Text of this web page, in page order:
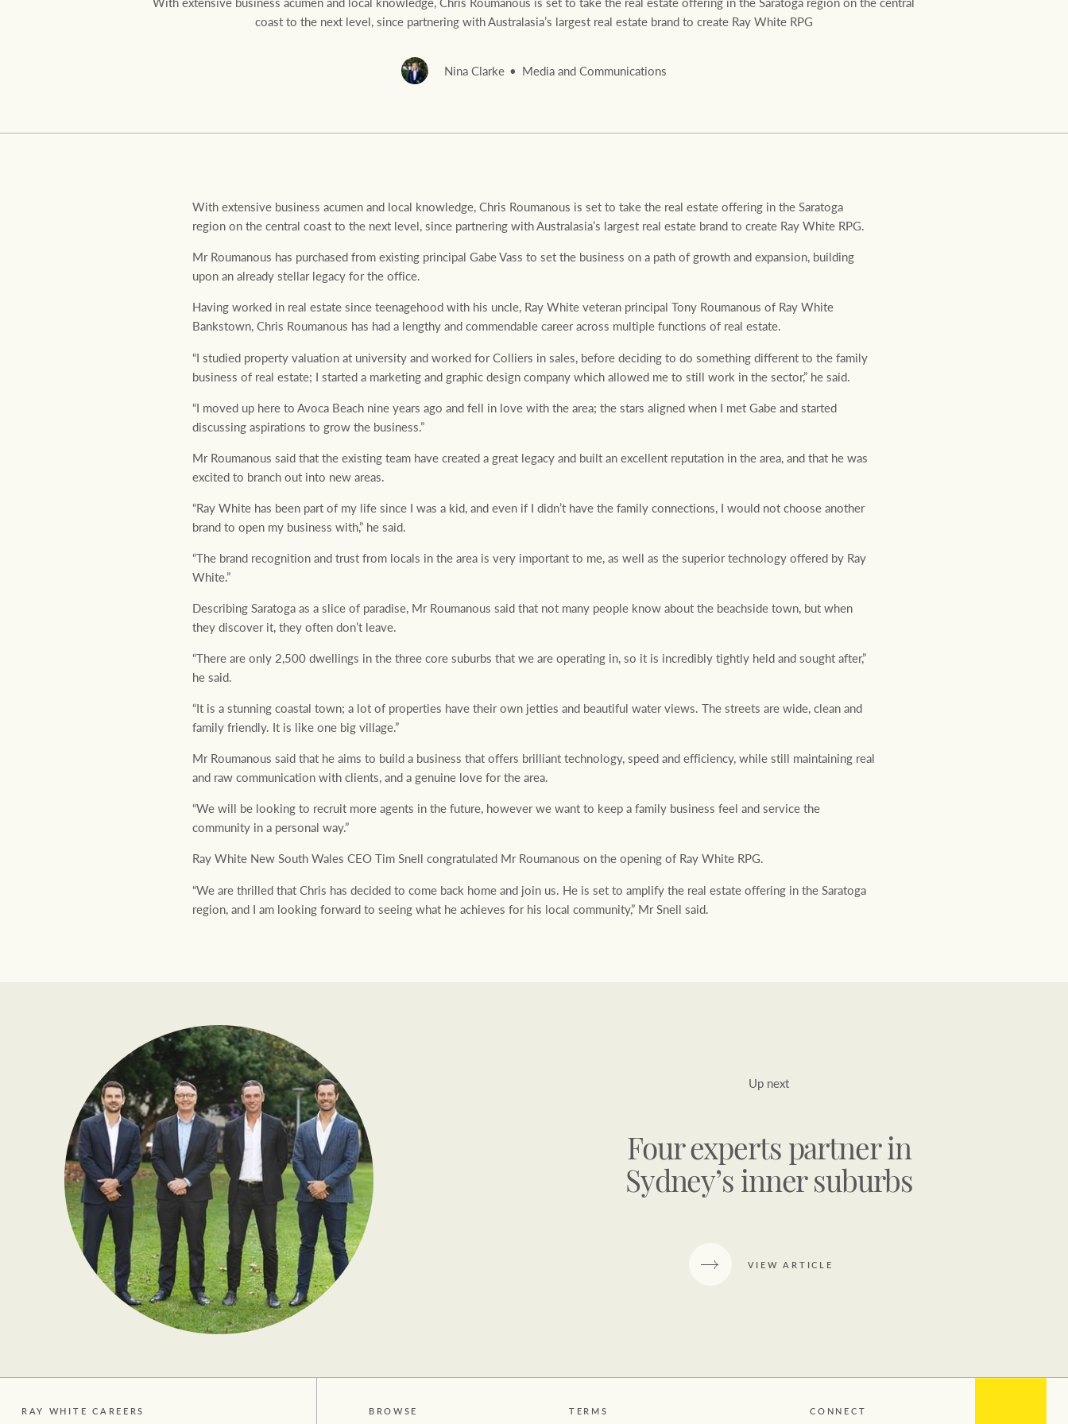
Ray White Valuations
coast to the next level, since partnering with Australasia’s largest real estate brand to create Ray White RPG
Nina Clarke Media and Communications
With extensive business acumen and local knowledge, Chris Roumanous is set to take the real estate offering in the Saratoga
region on the central coast to the next level, since partnering with Australasia’s largest real estate brand to create Ray White RPG.
Mr Roumanous has purchased from existing principal Gabe Vass to set the business on a path of growth and expansion, building
upon an already stellar legacy for the office.
Having worked in real estate since teenagehood with his uncle, Ray White veteran principal Tony Roumanous of Ray White
Bankstown, Chris Roumanous has had a lengthy and commendable career across multiple functions of real estate.
“I studied property valuation at university and worked for Colliers in sales, before deciding to do something different to the family
business of real estate; I started a marketing and graphic design company which allowed me to still work in the sector,” he said.
“I moved up here to Avoca Beach nine years ago and fell in love with the area; the stars aligned when I met Gabe and started
discussing aspirations to grow the business.”
Mr Roumanous said that the existing team have created a great legacy and built an excellent reputation in the area, and that he was
excited to branch out into new areas.
“Ray White has been part of my life since I was a kid, and even if I didn’t have the family connections, I would not choose another
brand to open my business with,” he said.
“The brand recognition and trust from locals in the area is very important to me, as well as the superior technology offered by Ray
White.”
Describing Saratoga as a slice of paradise, Mr Roumanous said that not many people know about the beachside town, but when
they discover it, they often don’t leave.
“There are only 2,500 dwellings in the three core suburbs that we are operating in, so it is incredibly tightly held and sought after,”
he said.
“It is a stunning coastal town; a lot of properties have their own jetties and beautiful water views. The streets are wide, clean and
family friendly. It is like one big village.”
Mr Roumanous said that he aims to build a business that offers brilliant technology, speed and efficiency, while still maintaining real
and raw communication with clients, and a genuine love for the area.
“We will be looking to recruit more agents in the future, however we want to keep a family business feel and service the
community in a personal way.”
Ray White New South Wales CEO Tim Snell congratulated Mr Roumanous on the opening of Ray White RPG.
“We are thrilled that Chris has decided to come back home and join us. He is set to amplify the real estate offering in the Saratoga
region, and I am looking forward to seeing what he achieves for his local community,” Mr Snell said.
Up next
Four experts partner in
Sydney’s inner suburbs
VIEW ARTICLE
RAY WHITE CAREERS BROWSE TERMS CONNECT